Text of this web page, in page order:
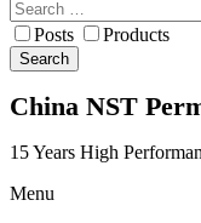
Posts Products
Search
China NST
15 Years High
Menu